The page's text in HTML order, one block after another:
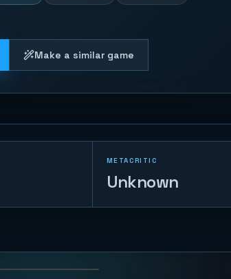
Make a similar game
METACRITIC
Unknown